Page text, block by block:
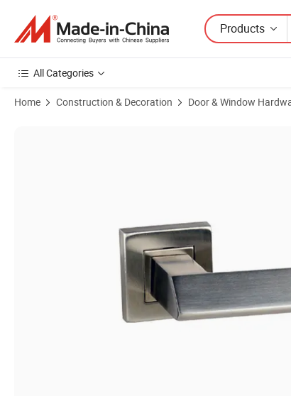
Products
All Categories
Home Construction & Decoration Door & Window